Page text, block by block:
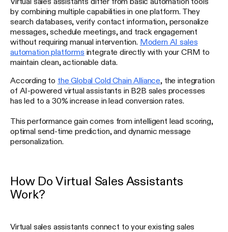
by combining multiple capabilities in one platform. They
search databases, verify contact information, personalize
messages, schedule meetings, and track engagement
without requiring manual intervention. Modern AI sales
automation platforms integrate directly with your CRM to
maintain clean, actionable data.
According to the Global Cold Chain Alliance , the integration
of AI-powered virtual assistants in B2B sales processes
has led to a 30% increase in lead conversion rates.
This performance gain comes from intelligent lead scoring,
optimal send-time prediction, and dynamic message
personalization.
How Do Virtual Sales Assistants
Work?
Virtual sales assistants connect to your existing sales